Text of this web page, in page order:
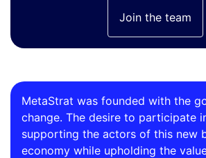
Join the team
MetaStrat was founded with the
change. The desire to participate
supporting the actors of this new
economy while upholding the